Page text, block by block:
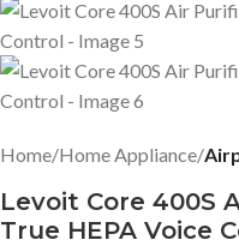
Home Home Appliance
Levoit Core 400S
True HEPA Voice